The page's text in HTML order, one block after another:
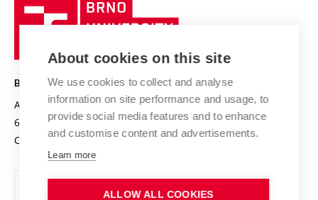
Research infrastructures
Projects
Projects from Structural Funds
Specific University Research
International Agreements
Sustainable university
Safe University
Organization Structure
Official notice board
Personal Data Protection
Technology
BRNO UNIVERSITY OF TECHNOLOGY
Antonínská 548/1
602 00 Brno
Czech Republic
www.vut.cz
vut@vutbr.cz
About cookies on this site
We use cookies to collect and analyse
information on site performance and usage, to
provide social media features and to enhance
and customise content and advertisements.
Learn more
ALLOW ALL COOKIES